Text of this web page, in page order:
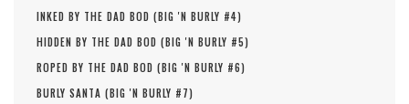
INKED BY THE DAD BOD (BIG 'N BURLY #4)
HIDDEN BY THE DAD BOD (BIG 'N BURLY #5)
ROPED BY THE DAD BOD (BIG 'N BURLY #6)
BURLY SANTA (BIG 'N BURLY #7)